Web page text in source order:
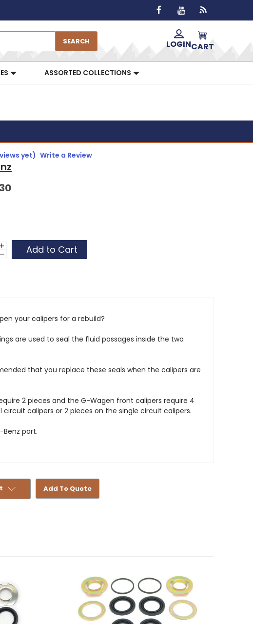
SEARCH LOGINCART
ASSORTED COLLECTIONS
yet) Write a Review
Quantity
your calipers for a rebuild?
are used to seal the fluid passages inside the two
that you replace these seals when the calipers are
2 pieces and the G-Wagen front calipers require 4
circuit calipers or 2 pieces on the single circuit calipers.
Benz part.
Add To Quote